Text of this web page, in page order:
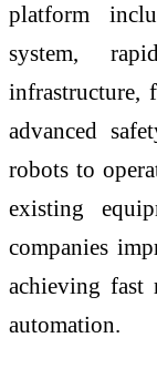
platform
system,
infrastructure,
advanced
robots to
existing
companies
achieving fast
automation.